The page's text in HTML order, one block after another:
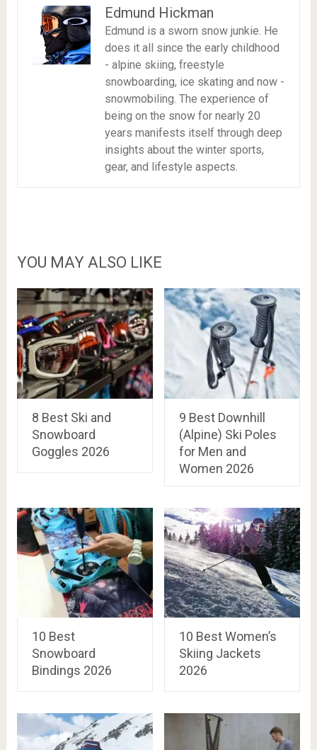
Edmund Hickman
Edmund is a sworn snow junkie. He
does it all since the early childhood
- alpine skiing, freestyle
snowboarding, ice skating and now -
snowmobiling. The experience of
being on the snow for nearly 20
years manifests itself through deep
insights about the winter sports,
gear, and lifestyle aspects.
YOU MAY ALSO LIKE
8 Best Ski and
Snowboard
Goggles 2026
9 Best Downhill
(Alpine) Ski Poles
for Men and
Women 2026
10 Best
Snowboard
Bindings 2026
10 Best Women’s
Skiing Jackets
2026